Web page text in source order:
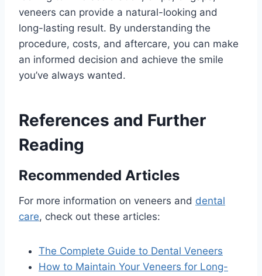
veneers can provide a natural-looking and
long-lasting result. By understanding the
procedure, costs, and aftercare, you can make
an informed decision and achieve the smile
you’ve always wanted.
References and Further
Reading
Recommended Articles
For more information on veneers and dental
care, check out these articles:
The Complete Guide to Dental Veneers
How to Maintain Your Veneers for Long-